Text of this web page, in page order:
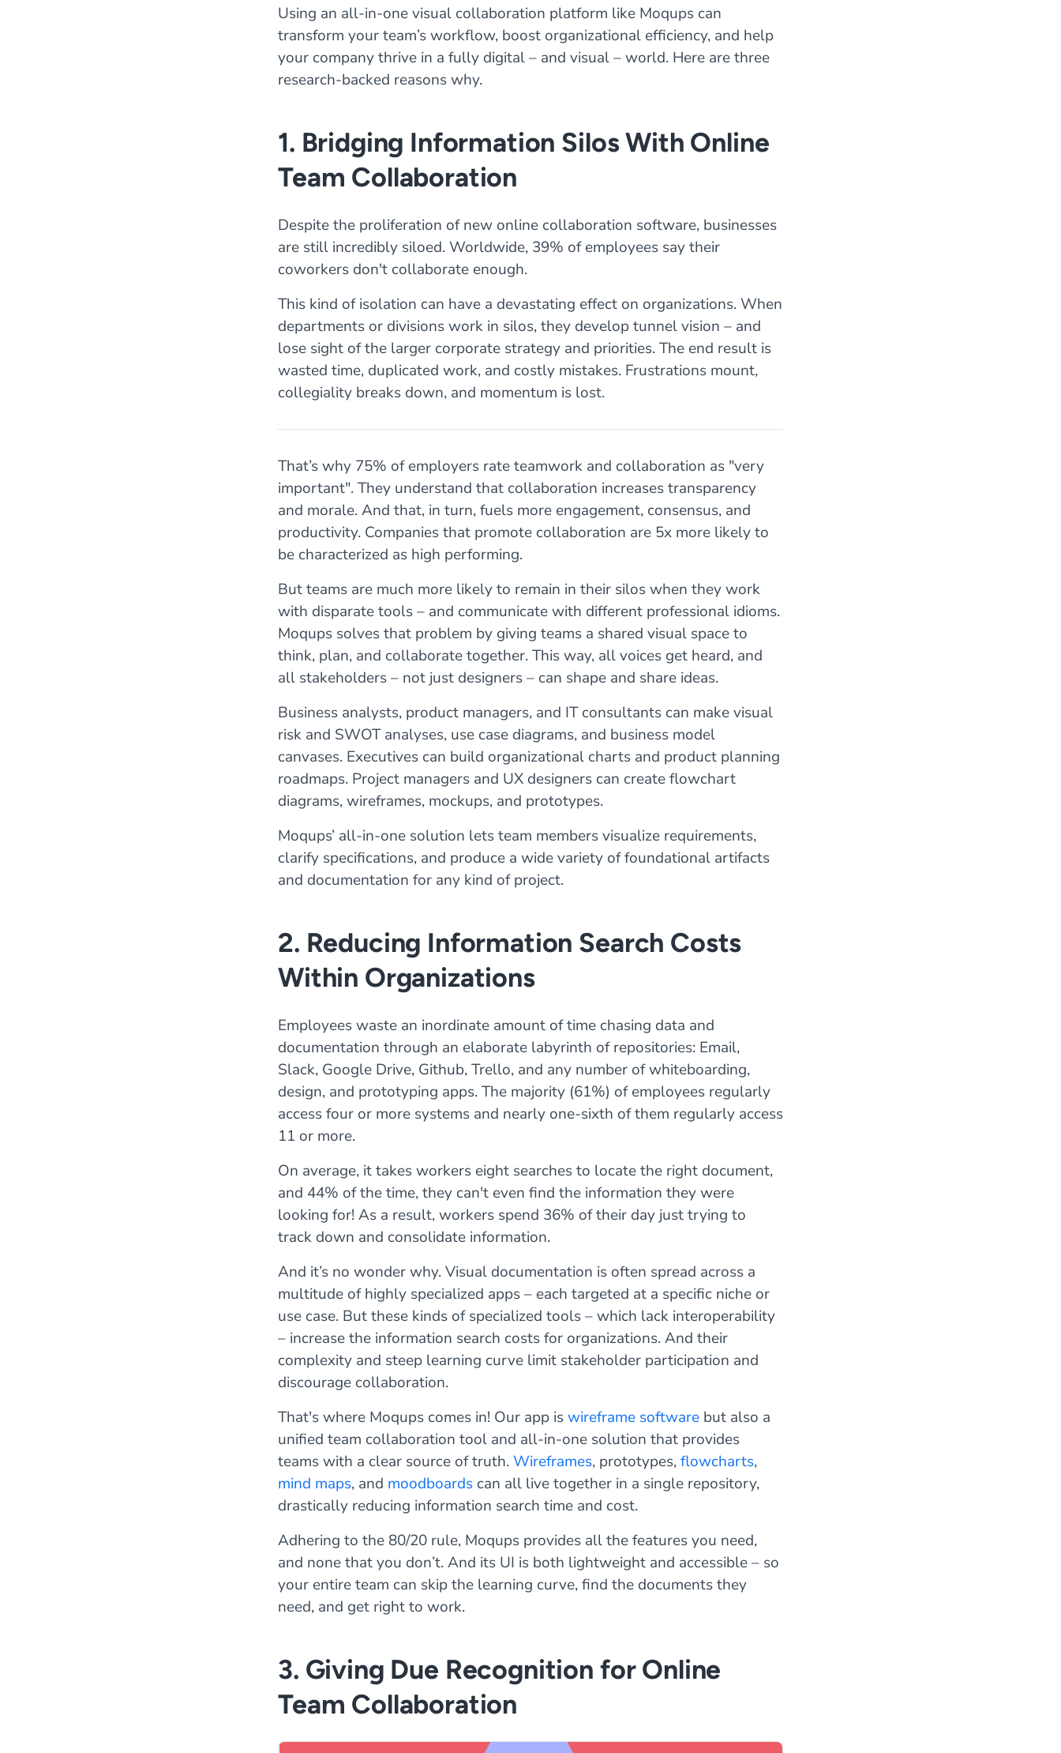
Using an all-in-one visual collaboration platform like Moqups can
transform your team’s workflow, boost organizational efficiency, and help
your company thrive in a fully digital – and visual – world. Here are three
research-backed reasons why.
1. Bridging Information Silos With Online
Team Collaboration
Despite the proliferation of new online collaboration software, businesses
are still incredibly siloed. Worldwide, 39% of employees say their
coworkers don't collaborate enough.
This kind of isolation can have a devastating effect on organizations. When
departments or divisions work in silos, they develop tunnel vision – and
lose sight of the larger corporate strategy and priorities. The end result is
wasted time, duplicated work, and costly mistakes. Frustrations mount,
collegiality breaks down, and momentum is lost.
That’s why 75% of employers rate teamwork and collaboration as "very
important". They understand that collaboration increases transparency
and morale. And that, in turn, fuels more engagement, consensus, and
productivity. Companies that promote collaboration are 5x more likely to
be characterized as high performing.
But teams are much more likely to remain in their silos when they work
with disparate tools – and communicate with different professional idioms.
Moqups solves that problem by giving teams a shared visual space to
think, plan, and collaborate together. This way, all voices get heard, and
all stakeholders – not just designers – can shape and share ideas.
Business analysts, product managers, and IT consultants can make visual
risk and SWOT analyses, use case diagrams, and business model
canvases. Executives can build organizational charts and product planning
roadmaps. Project managers and UX designers can create flowchart
diagrams, wireframes, mockups, and prototypes.
Moqups’ all-in-one solution lets team members visualize requirements,
clarify specifications, and produce a wide variety of foundational artifacts
and documentation for any kind of project.
2. Reducing Information Search Costs
Within Organizations
Employees waste an inordinate amount of time chasing data and
documentation through an elaborate labyrinth of repositories: Email,
Slack, Google Drive, Github, Trello, and any number of whiteboarding,
design, and prototyping apps. The majority (61%) of employees regularly
access four or more systems and nearly one-sixth of them regularly access
11 or more.
On average, it takes workers eight searches to locate the right document,
and 44% of the time, they can't even find the information they were
looking for! As a result, workers spend 36% of their day just trying to
track down and consolidate information.
And it’s no wonder why. Visual documentation is often spread across a
multitude of highly specialized apps – each targeted at a specific niche or
use case. But these kinds of specialized tools – which lack interoperability
– increase the information search costs for organizations. And their
complexity and steep learning curve limit stakeholder participation and
discourage collaboration.
That's where Moqups comes in! Our app iswireframe software but also a
unified team collaboration tool and all-in-one solution that provides
teams with a clear source of truth.Wireframes, prototypes,flowcharts,
mind maps, and moodboards can all live together in a single repository,
drastically reducing information search time and cost.
Adhering to the 80/20 rule, Moqups provides all the features you need,
and none that you don’t. And its UI is both lightweight and accessible – so
your entire team can skip the learning curve, find the documents they
need, and get right to work.
3. Giving Due Recognition for Online
Team Collaboration